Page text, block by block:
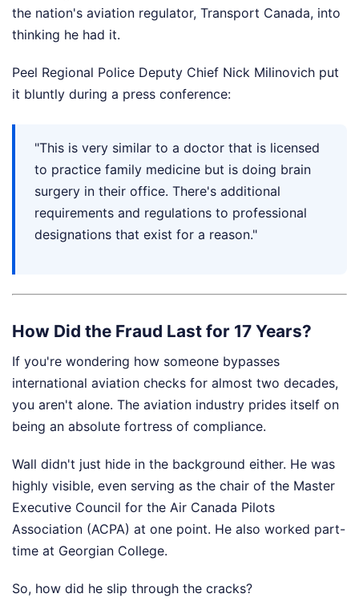
the nation's aviation regulator, Transport Canada, into
thinking he had it.
Peel Regional Police Deputy Chief Nick Milinovich put
it bluntly during a press conference:
"This is very similar to a doctor that is licensed
to practice family medicine but is doing brain
surgery in their office. There's additional
requirements and regulations to professional
designations that exist for a reason."
How Did the Fraud Last for 17 Years?
If you're wondering how someone bypasses
international aviation checks for almost two decades,
you aren't alone. The aviation industry prides itself on
being an absolute fortress of compliance.
Wall didn't just hide in the background either. He was
highly visible, even serving as the chair of the Master
Executive Council for the Air Canada Pilots
Association (ACPA) at one point. He also worked part-
time at Georgian College.
So, how did he slip through the cracks?